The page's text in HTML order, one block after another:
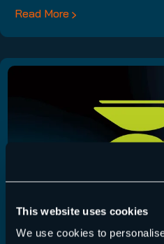
This website uses cookies
We use cookies to
Read More